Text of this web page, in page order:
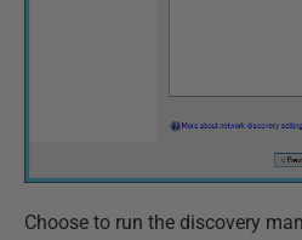
Choose to run the discovery